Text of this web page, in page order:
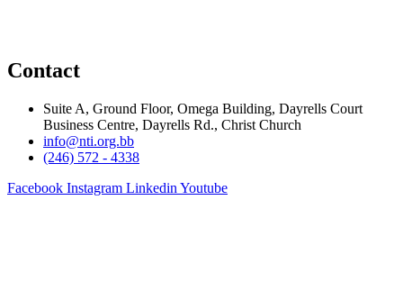
Contact
Suite A, Ground Floor, Omega Building, Dayrells Court
Business Centre, Dayrells Rd., Christ Church
info@nti.org.bb
(246) 572 - 4338
Facebook Instagram Linkedin Youtube